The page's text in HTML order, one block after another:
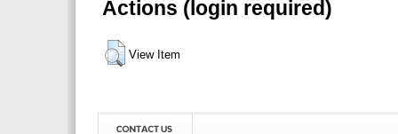
Actions (login required)
View Item